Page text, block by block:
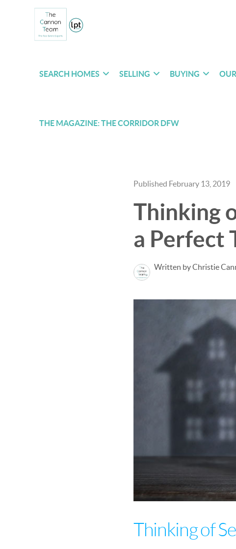
SEARCH HOMES SELLING BUYING
THE MAGAZINE: THE CORRIDOR DFW
Published February 13, 2019
Thinking
a Perfect
Written by Christie
Thinking of